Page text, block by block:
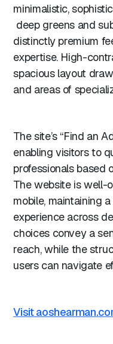
minimalistic,
deep greens and
distinctly premium
expertise. High-
spacious layout
and areas of
The site’s “Find an
enabling visitors to
professionals based
The website is well-
mobile, maintaining
experience across
choices convey a
reach, while the
users can navigate
Visit